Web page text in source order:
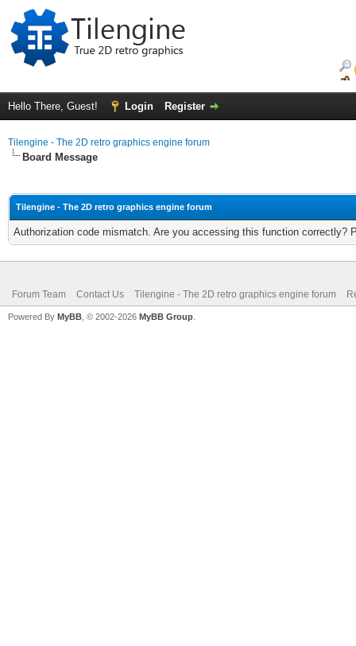
Hello There, Guest! Login Register
Tilengine - The 2D retro graphics engine forum
Board Message
Tilengine - The 2D retro graphics engine forum
Authorization code mismatch. Are you accessing this function correctly?
Forum Team Contact Us Tilengine - The 2D retro graphics engine forum
Powered By MyBB , © 2002-2026 MyBB Group